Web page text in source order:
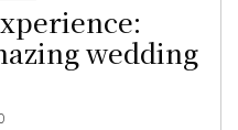
wedding